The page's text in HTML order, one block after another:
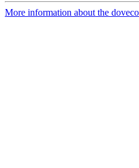
More information about the